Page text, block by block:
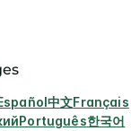
中文Français
Português한국어